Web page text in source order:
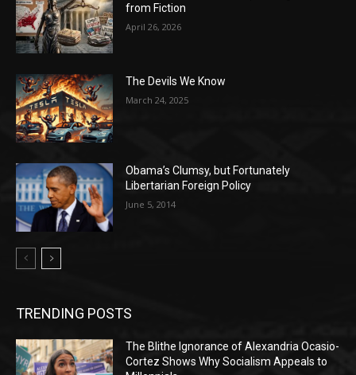
from Fiction
April 26, 2026
The Devils We Know
March 24, 2025
Obama’s Clumsy, but Fortunately
Libertarian Foreign Policy
June 5, 2014
TRENDING POSTS
The Blithe Ignorance of Alexandria Ocasio-
Cortez Shows Why Socialism Appeals to